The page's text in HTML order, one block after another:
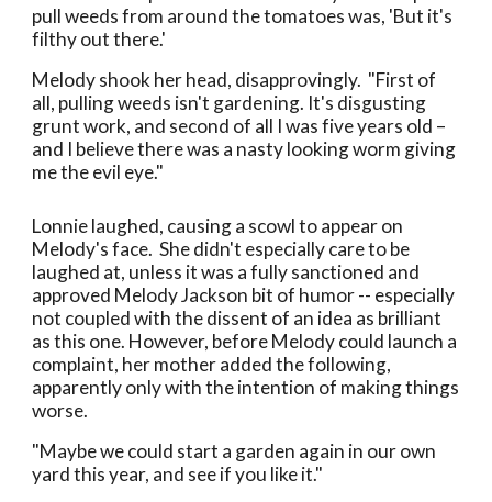
pull weeds from around the tomatoes was, 'But it's
filthy out there.'
Melody shook her head, disapprovingly. "First of
all, pulling weeds isn't gardening. It's disgusting
grunt work, and second of all I was five years old –
and I believe there was a nasty looking worm giving
me the evil eye."
Lonnie laughed, causing a scowl to appear on
Melody's face. She didn't especially care to be
laughed at, unless it was a fully sanctioned and
approved Melody Jackson bit of humor -- especially
not coupled with the dissent of an idea as brilliant
as this one. However, before Melody could launch a
complaint, her mother added the following,
apparently only with the intention of making things
worse.
"Maybe we could start a garden again in our own
yard this year, and see if you like it."